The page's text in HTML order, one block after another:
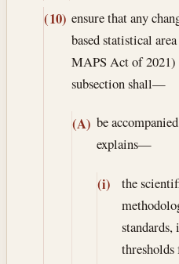
(10) ensure that any
based statistical
MAPS Act of 2021)
subsection shall—
(A) be
explains—
(i)
the